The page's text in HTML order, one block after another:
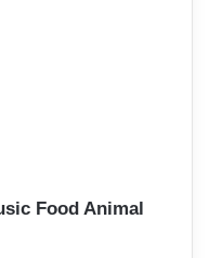
Food Animal